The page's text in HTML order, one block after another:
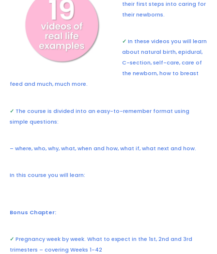
their first steps into caring for
their newborns.
✓ In these videos you will learn
about natural birth, epidural,
C-section, self-care, care of
the newborn, how to breast
feed and much, much more.
✓ The course is divided into an easy-to-remember format using
simple questions:
– where, who, why, what, when and how, what if, what next and how.
In this course you will learn:
Bonus Chapter:
✓ Pregnancy week by week. What to expect in the 1st, 2nd and 3rd
trimesters – covering Weeks 1-42